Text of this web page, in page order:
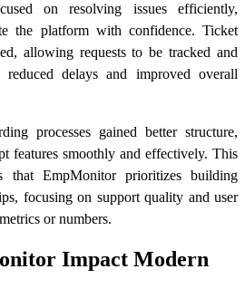
on resolving issues efficiently,
the platform with confidence. Ticket
allowing requests to be tracked and
reduced delays and improved overall
processes gained better structure,
features smoothly and effectively. This
that EmpMonitor prioritizes building
focusing on support quality and user
or numbers.
Impact Modern